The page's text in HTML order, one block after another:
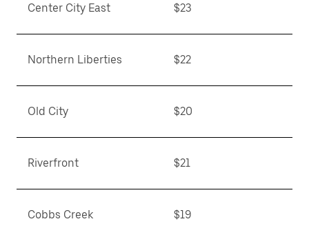
Center City East $23
Northern Liberties $22
Old City $20
Riverfront $21
Cobbs Creek $19